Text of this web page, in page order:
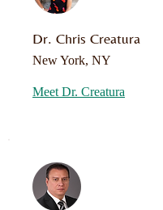
Dr. Chris Creatura
New York, NY
Meet Dr. Creatura